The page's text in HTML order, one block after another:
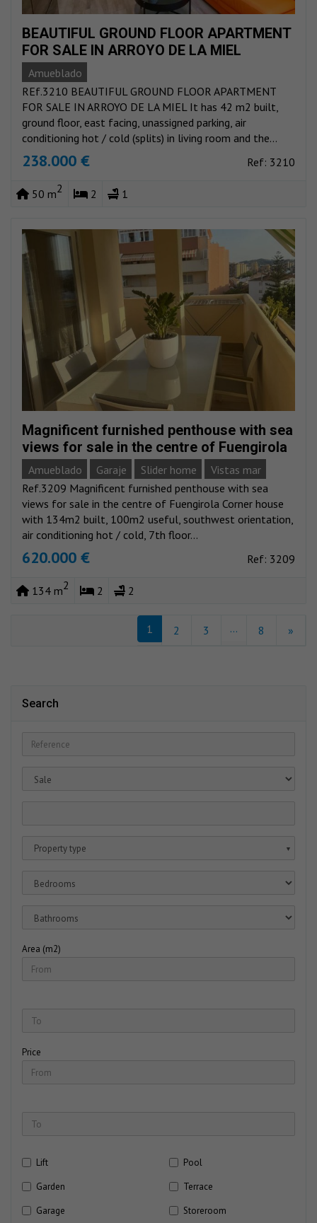
BEAUTIFUL GROUND FLOOR APARTMENT
FOR SALE IN ARROYO DE LA MIEL
Amueblado
REf.3210 BEAUTIFUL GROUND FLOOR APARTMENT
FOR SALE IN ARROYO DE LA MIEL It has 42 m2 built,
ground floor, east facing, unassigned parking, air
conditioning hot / cold (splits) in living room and the...
238.000 € Ref: 3210
50 m2 2 1
Magnificent furnished penthouse with sea
views for sale in the centre of Fuengirola
Amueblado Garaje Slider home
Vistas mar
Ref.3209 Magnificent furnished penthouse with sea
views for sale in the centre of Fuengirola Corner house
with 134m2 built, 100m2 useful, southwest orientation,
air conditioning hot / cold, 7th floor...
620.000 € Ref: 3209
134 m2 2 2
1 2 3 ... 8 »
Search
Property type ▼
Area (m2)
Price
Lift
Pool
Garden
Terrace
Garage
Storeroom